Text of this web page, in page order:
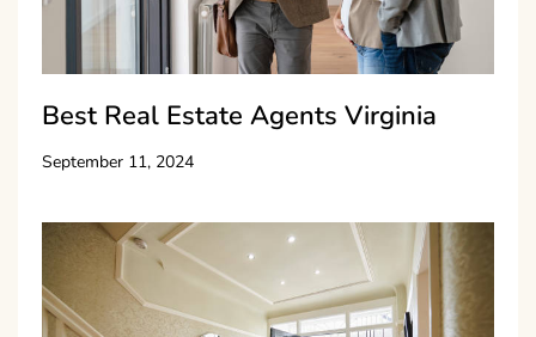
Best Real Estate Agents Virginia
September 11, 2024